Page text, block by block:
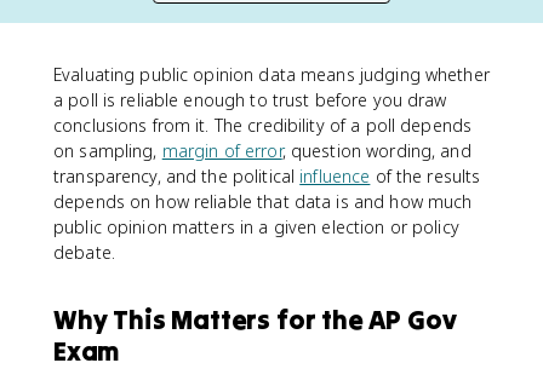
Evaluating public opinion data means judging whether
a poll is reliable enough to trust before you draw
conclusions from it. The credibility of a poll depends
on sampling, margin of error, question wording, and
transparency, and the political influence of the results
depends on how reliable that data is and how much
public opinion matters in a given election or policy
debate.
Why This Matters for the AP Gov
Exam